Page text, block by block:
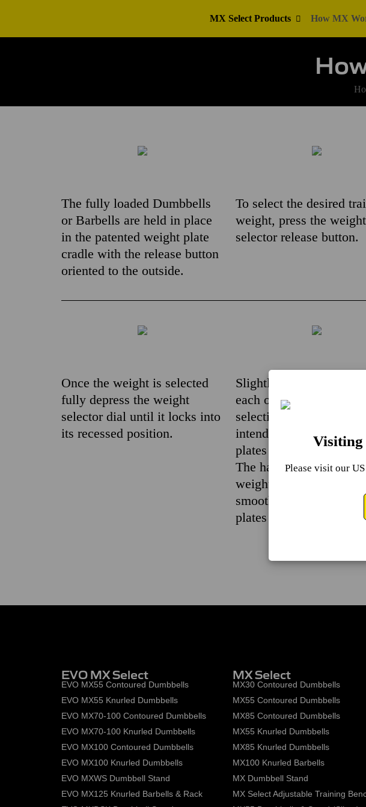
MX Select Products How MX
The fully loaded Dumbbells
or Barbells are held in place
in the patented weight plate
cradle with the release button
oriented to the outside.
To select the desired
weight, press the weight
selector release button.
Once the weight is selected
fully depress the weight
selector dial until it locks into
its recessed position.
Slightly raise the
each of your weight
selections to ensure the
intended number of
plates lifts with the
The handset and
weight plates should lift
smoothly with all
plates remaining in the
EVO MX Select
EVO MX55 Contoured Dumbbells
EVO MX55 Knurled Dumbbells
EVO MX70-100 Contoured Dumbbells
EVO MX70-100 Knurled Dumbbells
EVO MX100 Contoured Dumbbells
EVO MX100 Knurled Dumbbells
EVO MXWS Dumbbell Stand
EVO MX125 Knurled Barbells & Rack
MX Select
MX30 Contoured Dumbbells
MX55 Contoured Dumbbells
MX85 Contoured Dumbbells
MX55 Knurled Dumbbells
MX85 Knurled Dumbbells
MX100 Knurled Barbells
MX Dumbbell Stand
MX Select Adjustable Training
Visiting
Please visit our